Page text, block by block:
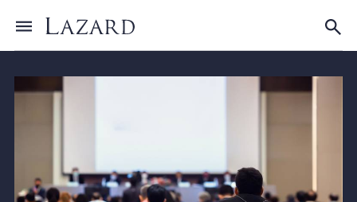
Toggle menu
Research & Insights